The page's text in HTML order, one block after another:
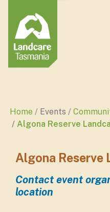
Home Events
Algona Reserve
Algona Reserve
Contact event
location